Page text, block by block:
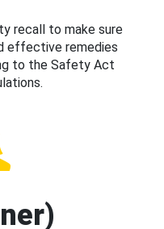
recall to make sure
effective remedies
to the Safety Act